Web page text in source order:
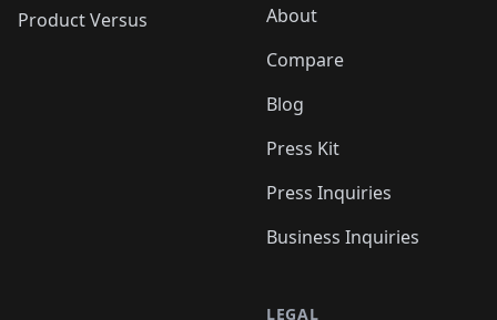
Product Versus
About
Compare
Blog
Press Kit
Press Inquiries
Business Inquiries
LEGAL